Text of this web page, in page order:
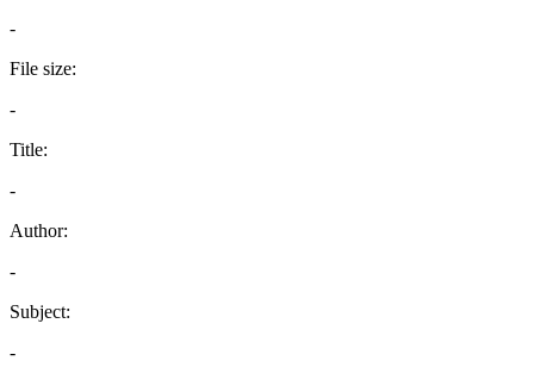
-
File size:
-
Title:
-
Author:
-
Subject:
-